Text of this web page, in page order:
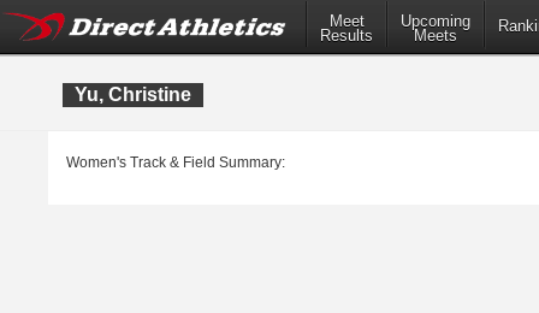
Meet
Results
Upcoming
Meets
Yu, Christine
Women's Track & Field Summary: